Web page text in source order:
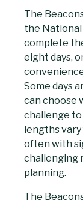
The
the National
complete
eight days,
Some days
can choose
challenge to
lengths vary
often with
challenging
planning.
The